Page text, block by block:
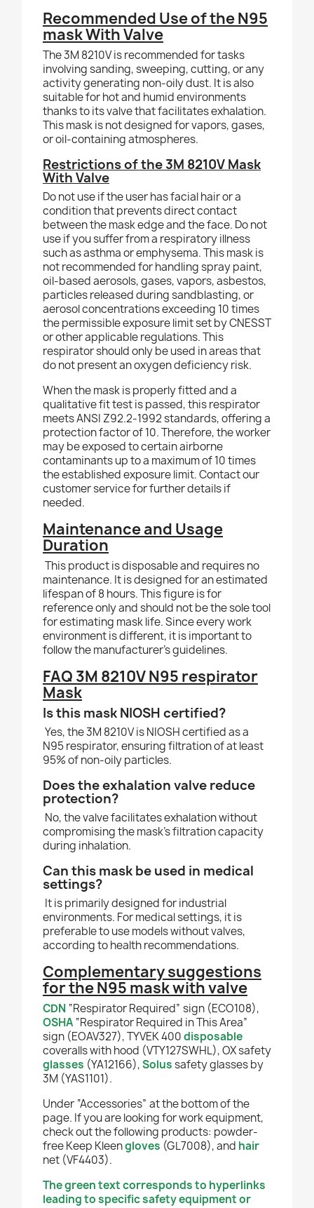
Recommended Use of the N95
mask With Valve
The 3M 8210V is recommended for tasks
involving sanding, sweeping, cutting, or any
activity generating non-oily dust. It is also
suitable for hot and humid environments
thanks to its valve that facilitates exhalation.
This mask is not designed for vapors, gases,
or oil-containing atmospheres.
Restrictions of the 3M 8210V Mask
With Valve
Do not use if the user has facial hair or a
condition that prevents direct contact
between the mask edge and the face. Do not
use if you suffer from a respiratory illness
such as asthma or emphysema. This mask is
not recommended for handling spray paint,
oil-based aerosols, gases, vapors, asbestos,
particles released during sandblasting, or
aerosol concentrations exceeding 10 times
the permissible exposure limit set by CNESST
or other applicable regulations. This
respirator should only be used in areas that
do not present an oxygen deficiency risk.
When the mask is properly fitted and a
qualitative fit test is passed, this respirator
meets ANSI Z92.2-1992 standards, offering a
protection factor of 10. Therefore, the worker
may be exposed to certain airborne
contaminants up to a maximum of 10 times
the established exposure limit. Contact our
customer service for further details if
needed.
Maintenance and Usage
Duration
This product is disposable and requires no
maintenance. It is designed for an estimated
lifespan of 8 hours. This figure is for
reference only and should not be the sole tool
for estimating mask life. Since every work
environment is different, it is important to
follow the manufacturer’s guidelines.
FAQ 3M 8210V N95 respirator
Mask
Is this mask NIOSH certified?
Yes, the 3M 8210V is NIOSH certified as a
N95 respirator, ensuring filtration of at least
95% of non-oily particles.
Does the exhalation valve reduce
protection?
No, the valve facilitates exhalation without
compromising the mask’s filtration capacity
during inhalation.
Can this mask be used in medical
settings?
It is primarily designed for industrial
environments. For medical settings, it is
preferable to use models without valves,
according to health recommendations.
Complementary suggestions
for the N95 mask with valve
CDN “Respirator Required” sign (ECO108),
OSHA “Respirator Required in This Area”
sign (EOAV327), TYVEK 400disposable
coveralls with hood (VTY127SWHL), OX safety
glasses (YA12166),Solussafety glasses by
3M (YAS1101).
Under “Accessories” at the bottom of the
page. If you are looking for work equipment,
check out the following products: powder-
free Keep Kleengloves (GL7008), and hair
net (VF4403).
The green text corresponds to hyperlinks
leading to specific safety equipment or